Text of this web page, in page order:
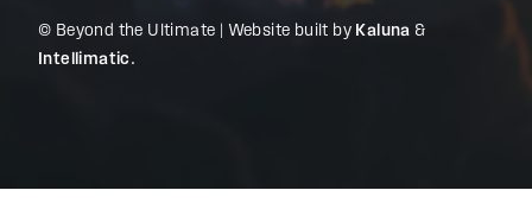
© Beyond the Ultimate | Website built by Kaluna &
Intellimatic .